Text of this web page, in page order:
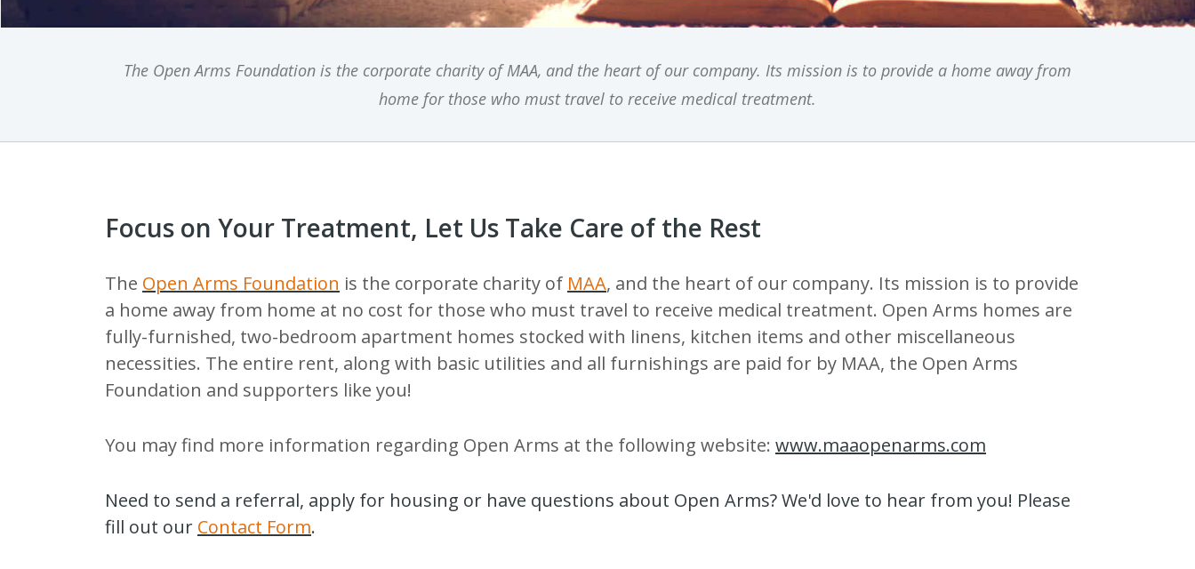
The Open Arms Foundation is the corporate charity of MAA, and the heart of our company. Its mission is to provide a home away from
home for those who must travel to receive medical treatment.
Focus on Your Treatment, Let Us Take Care of the Rest
The Open Arms Foundation is the corporate charity of MAA, and the heart of our company. Its mission is to provide
a home away from home at no cost for those who must travel to receive medical treatment. Open Arms homes are
fully-furnished, two-bedroom apartment homes stocked with linens, kitchen items and other miscellaneous
necessities. The entire rent, along with basic utilities and all furnishings are paid for by MAA, the Open Arms
Foundation and supporters like you!
You may find more information regarding Open Arms at the following website: www.maaopenarms.com
Need to send a referral, apply for housing or have questions about Open Arms? We'd love to hear from you! Please
fill out our Contact Form.